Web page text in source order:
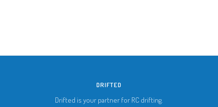
DRIFTED
Drifted is your partner for RC drifting.